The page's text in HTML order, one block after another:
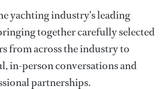
yachting industry's leading
together carefully selected
from across the industry to
in-person conversations and
partnerships.